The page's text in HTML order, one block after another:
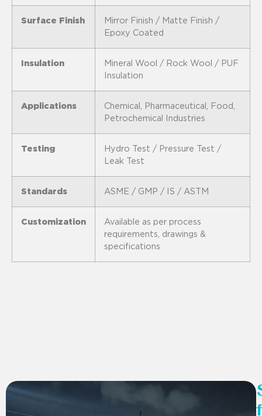
Surface Finish
Mirror Finish / Matte Finish /
Epoxy Coated
Insulation
Mineral Wool / Rock Wool / PUF
Insulation
Applications
Chemical, Pharmaceutical, Food,
Petrochemical Industries
Testing
Hydro Test / Pressure Test /
Leak Test
Standards ASME / GMP / IS / ASTM
Customization
Available as per process
requirements, drawings &
specifications